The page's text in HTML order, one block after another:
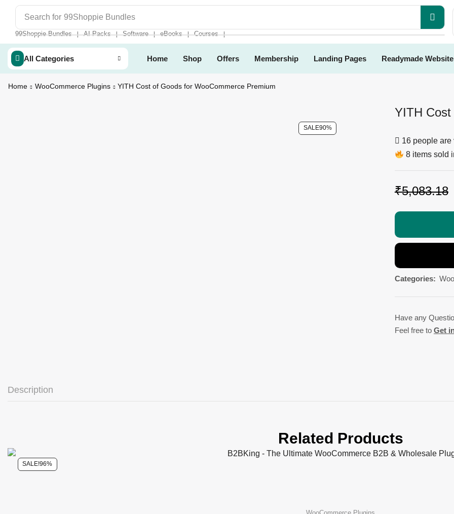
Search for 99Shoppie Bundles
99Shoppie Bundles ❘ AI Packs ❘ Software ❘ eBooks ❘ Courses ❘
All Categories Home Shop Offers Membership Landing Pages Readymade Website
Home WooCommerce Plugins YITH Cost of Goods for WooCommerce Premium
SALE90%
YITH
16 people
8 items sold
₹5,083.18
Categories:
Have any
Feel free to Get
Description
Related Products
SALE!96%